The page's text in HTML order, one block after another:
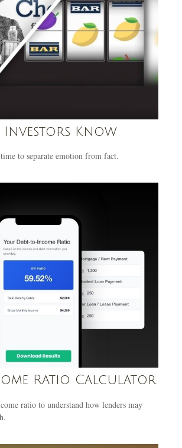
Investors Know
to separate emotion from fact.
Ratio Calculator
ratio to understand how lenders may